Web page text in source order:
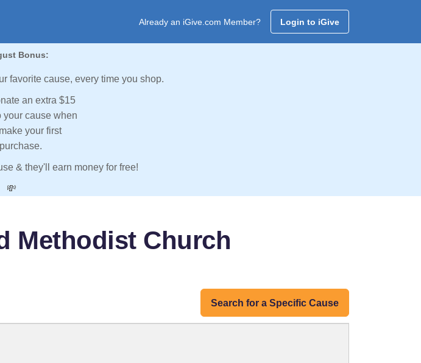
Already an iGive.com Member? Login to iGive
Bonus:
favorite cause, every time you shop.
an extra $15
your cause when
your first
purchase.
& they'll earn money for free!
💸
Methodist Church
Search for a Specific Cause